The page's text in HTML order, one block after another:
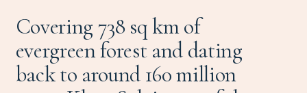
Covering 738 sq km of
evergreen forest and dating
back to around 160 million